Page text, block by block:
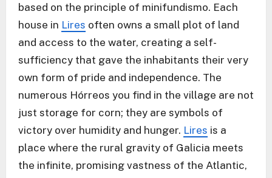
based on the principle of minifundismo. Each
house in Lires often owns a small plot of land
and access to the water, creating a self-
sufficiency that gave the inhabitants their very
own form of pride and independence. The
numerous Hórreos you find in the village are not
just storage for corn; they are symbols of
victory over humidity and hunger. Lires is a
place where the rural gravity of Galicia meets
the infinite, promising vastness of the Atlantic,